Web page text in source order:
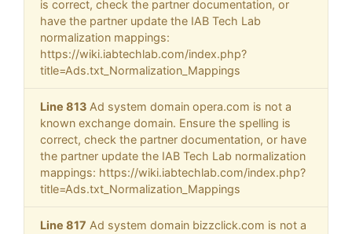
is correct, check the partner documentation, or
have the partner update the IAB Tech Lab
normalization mappings:
https://wiki.iabtechlab.com/index.php?
title=Ads.txt_Normalization_Mappings
Line 813 Ad system domain opera.com is not a
known exchange domain. Ensure the spelling is
correct, check the partner documentation, or have
the partner update the IAB Tech Lab normalization
mappings: https://wiki.iabtechlab.com/index.php?
title=Ads.txt_Normalization_Mappings
Line 817 Ad system domain bizzclick.com is not a